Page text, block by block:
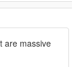
are massive